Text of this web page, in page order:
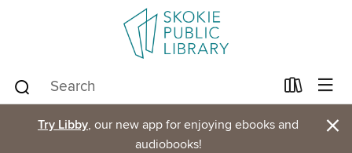
Try Libby, our new app for enjoying ebooks and
audiobooks!
×